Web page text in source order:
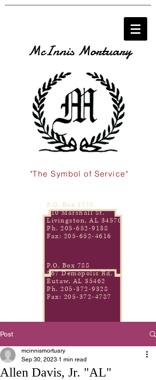
McInnis Mortuary
"The Symbol of Service"
P.O. Box 1278
110 Marshall St.
Livingston, AL 34570
Ph. 205-652-9138
Fax: 205-652-4616
P.O. Box 788
267 Demopolis Rd.
Eutaw, AL 35462
Ph. 205-372-9328
Fax: 205-372-4787
Post
Allen Davis, Jr. "AL"
mcinnismortuary
Sep 30, 2023 1 min read